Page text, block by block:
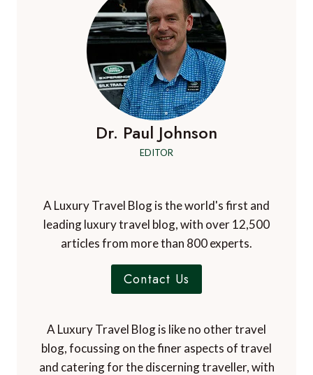
LOVE
WITH
AUVERGNE
SECRET
FRANCE
SEARCHERS
Dr. Paul Johnson
EDITOR
A Luxury Travel Blog is the world's first and
leading luxury travel blog, with over 12,500
articles from more than 800 experts.
Contact Us
A Luxury Travel Blog is like no other travel
blog, focussing on the finer aspects of travel
and catering for the discerning traveller, with